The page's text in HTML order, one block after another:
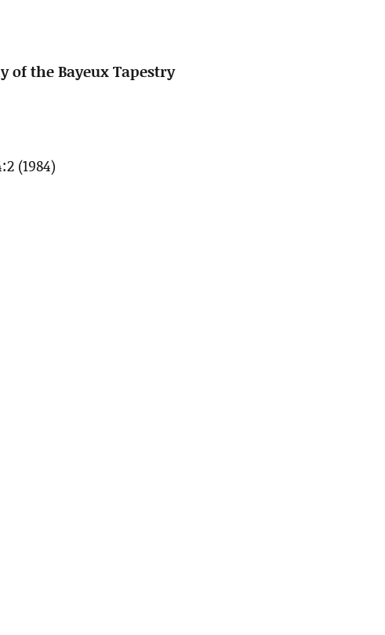
of the Bayeux Tapestry
(1984)